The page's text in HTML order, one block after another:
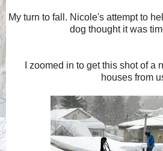
My turn to fall. Nicole's attempt to
dog thought it was
I zoomed in to get this shot of a
houses from